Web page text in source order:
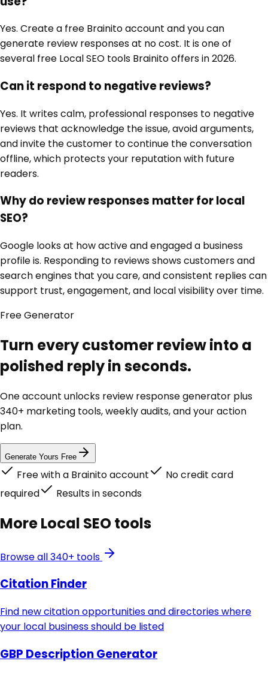
Yes. Create a free Brainito account and you can
generate review responses at no cost. It is one of
several free Local SEO tools Brainito offers in 2026.
Can it respond to negative reviews?
Yes. It writes calm, professional responses to negative
reviews that acknowledge the issue, avoid arguments,
and invite the customer to continue the conversation
offline, which protects your reputation with future
readers.
Why do review responses matter for local
SEO?
Google looks at how active and engaged a business
profile is. Responding to reviews shows customers and
search engines that you care, and consistent replies can
support trust, engagement, and local visibility over time.
FreeGenerator
Turn every customer review into a
polished reply in seconds.
One account unlocks review response generator plus
340+ marketing tools, weekly audits, and your action
plan.
Generate Yours Free
Free with a Brainito account
No credit card
required
Results in seconds
MoreLocal SEOtools
Browse all 340+ tools
Citation Finder
Find new citation opportunities and directories where
your local business should be listed
GBP Description Generator